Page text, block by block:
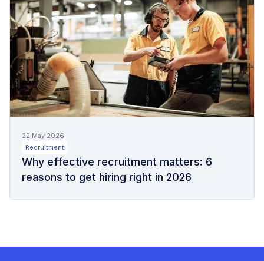
22 May 2026
Recruitment
Why effective recruitment matters: 6
reasons to get hiring right in 2026